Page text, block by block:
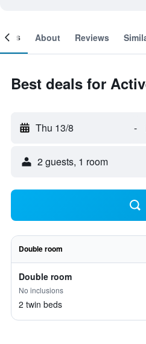
About Reviews
Best deals for
Thu 13/8 -
2 guests, 1 room
Double room
Double room
No inclusions
2 twin beds